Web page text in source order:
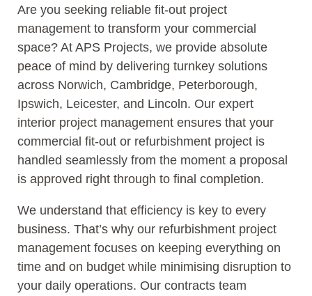
Are you seeking reliable fit-out project
management to transform your commercial
space? At APS Projects, we provide absolute
peace of mind by delivering turnkey solutions
across Norwich, Cambridge, Peterborough,
Ipswich, Leicester, and Lincoln. Our expert
interior project management ensures that your
commercial fit-out or refurbishment project is
handled seamlessly from the moment a proposal
is approved right through to final completion.
We understand that efficiency is key to every
business. That’s why our refurbishment project
management focuses on keeping everything on
time and on budget while minimising disruption to
your daily operations. Our contracts team